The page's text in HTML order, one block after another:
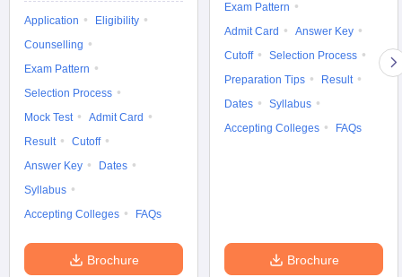
Application
Eligibility
Counselling
Exam Pattern
Selection Process
Mock Test
Admit Card
Result
Cutoff
Answer Key
Dates
Syllabus
Accepting Colleges
FAQs
Brochure
Exam Pattern
Admit Card
Answer Key
Cutoff
Selection Process
Preparation Tips
Result
Dates
Syllabus
Accepting Colleges
FAQs
Brochure